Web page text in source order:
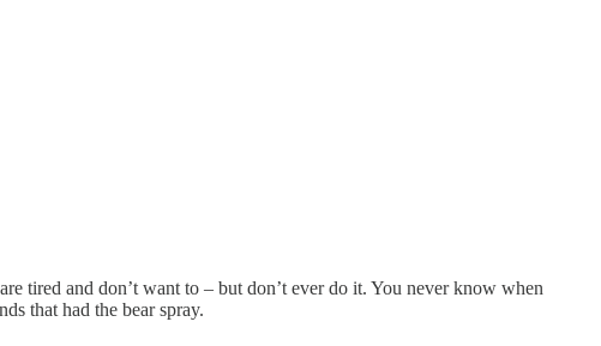
tired and don’t want to – but don’t ever do it. You never know when
that had the bear spray.